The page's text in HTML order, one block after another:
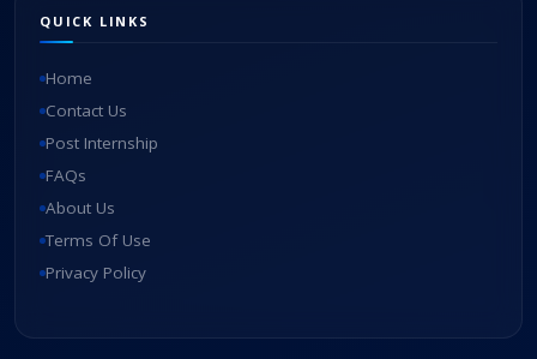
QUICK LINKS
Home
Contact Us
Post Internship
FAQs
About Us
Terms Of Use
Privacy Policy